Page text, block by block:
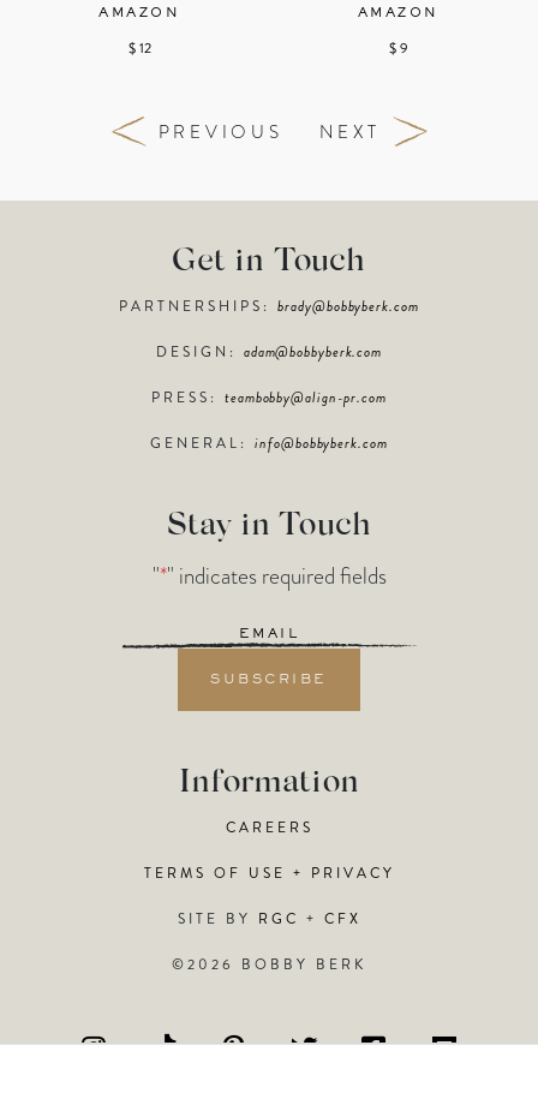
AMAZON
$ 12
AMAZON
$ 9
PREVIOUS NEXT
Get in Touch
PARTNERSHIPS:brady@bobbyberk.com
DESIGN: adam@bobbyberk.com
PRESS:teambobby@align-pr.com
GENERAL:info@bobbyberk.com
Stay in Touch
"*" indicates required fields
Email
Information
CAREERS
TERMS OF USE + PRIVACY
SITE BY RGC + CFX
©2026 BOBBY BERK